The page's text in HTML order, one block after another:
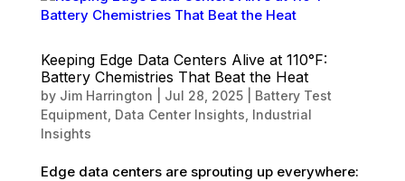
Keeping Edge Data Centers Alive at 110°F:
Battery Chemistries That Beat the Heat
by Jim Harrington Jul 28, 2025| Battery Test
Equipment Data Center Insights Industrial
Insights
Edge data centers are sprouting up everywhere: